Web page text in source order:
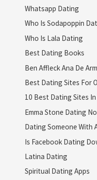
Whatsapp Dating
Who Is Sodapoppin
Who Is Lala Dating
Best Dating Books
Ben Affleck Ana De
Best Dating Sites For
10 Best Dating Sites In
Emma Stone Dating
Dating Someone With
Is Facebook Dating
Latina Dating
Spiritual Dating Apps